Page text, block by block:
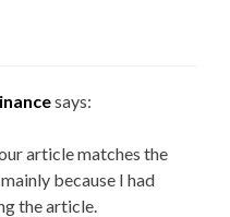
says:
article matches the
because I had
the article.